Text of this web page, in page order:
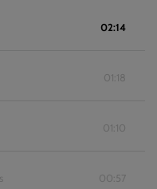
02:14
01:18
01:10
00:57